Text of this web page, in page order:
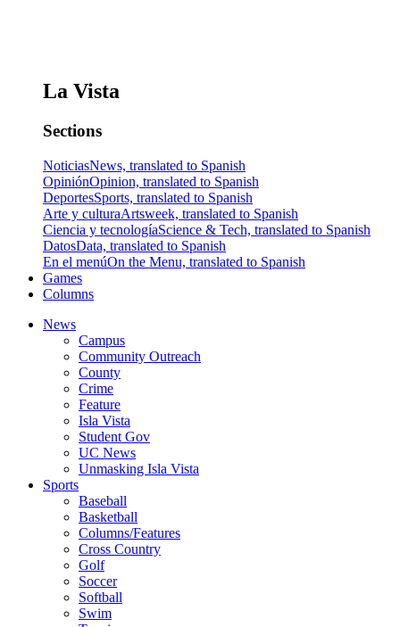
La Vista
Sections
NoticiasNews, translated to Spanish
OpiniónOpinion, translated to Spanish
DeportesSports, translated to Spanish
Arte y culturaArtsweek, translated to Spanish
Ciencia y tecnologíaScience & Tech, translated to Spanish
DatosData, translated to Spanish
En el menúOn the Menu, translated to Spanish
Games
Columns
News
Campus
Community Outreach
County
Crime
Feature
Isla Vista
Student Gov
UC News
Unmasking Isla Vista
Sports
Baseball
Basketball
Columns/Features
Cross Country
Golf
Soccer
Softball
Swim